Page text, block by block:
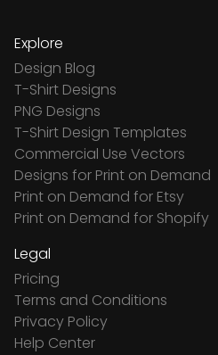
Explore
Design Blog
T-Shirt Designs
PNG Designs
T-Shirt Design Templates
Commercial Use Vectors
Designs for Print on Demand
Print on Demand for Etsy
Print on Demand for Shopify
Legal
Pricing
Terms and Conditions
Privacy Policy
Help Center